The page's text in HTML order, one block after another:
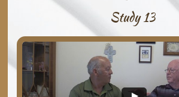
Study 13